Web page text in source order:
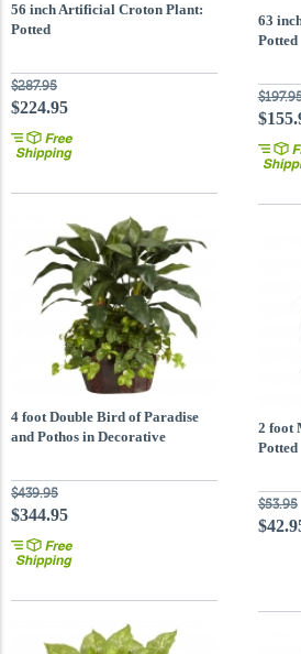
56 inch Artificial Croton Plant:
Potted
$287.95
$224.95
63
Potted
4 foot Double Bird of Paradise
and Pothos in Decorative
$439.95
$344.95
2 foot
Potted
$53.95